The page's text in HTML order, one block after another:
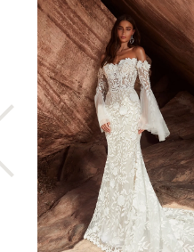
Related
Products
Carousel
0
1
2
3
4
5
6
7